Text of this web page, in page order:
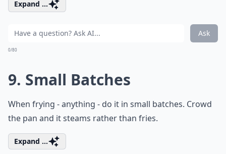
Expand ...
Ask
0/80
9. Small Batches
When frying - anything - do it in small batches. Crowd
the pan and it steams rather than fries.
Expand ...